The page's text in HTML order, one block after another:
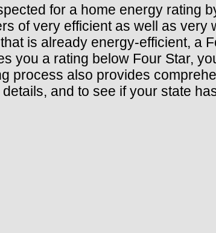
for a home energy rating
of very efficient as well as
is already energy-efficient, a
you a rating below Four Star,
process also provides
and to see if your state